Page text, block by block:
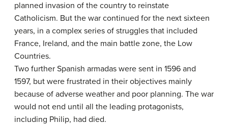
planned invasion of the country to reinstate
Catholicism. But the war continued for the next sixteen
years, in a complex series of struggles that included
France, Ireland, and the main battle zone, the Low
Countries.
Two further Spanish armadas were sent in 1596 and
1597, but were frustrated in their objectives mainly
because of adverse weather and poor planning. The war
would not end until all the leading protagonists,
including Philip, had died.